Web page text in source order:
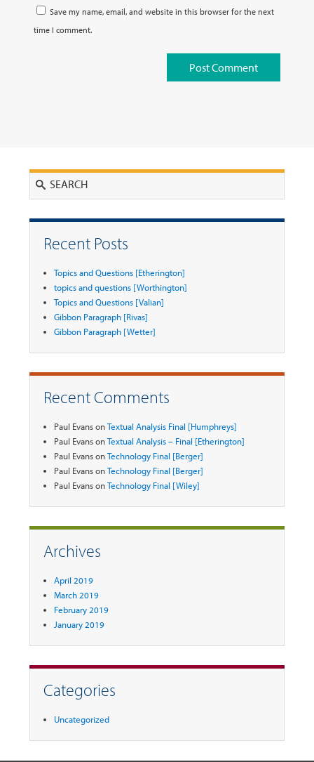
Save my name, email, and website in this browser for the next
time I comment.
Recent Posts
Topics and Questions [Etherington]
topics and questions [Worthington]
Topics and Questions [Valian]
Gibbon Paragraph [Rivas]
Gibbon Paragraph [Wetter]
Recent Comments
Paul EvansonTextual Analysis Final [Humphreys]
Paul EvansonTextual Analysis – Final [Etherington]
Paul EvansonTechnology Final [Berger]
Paul EvansonTechnology Final [Berger]
Paul EvansonTechnology Final [Wiley]
Archives
April 2019
March 2019
February 2019
January 2019
Categories
Uncategorized